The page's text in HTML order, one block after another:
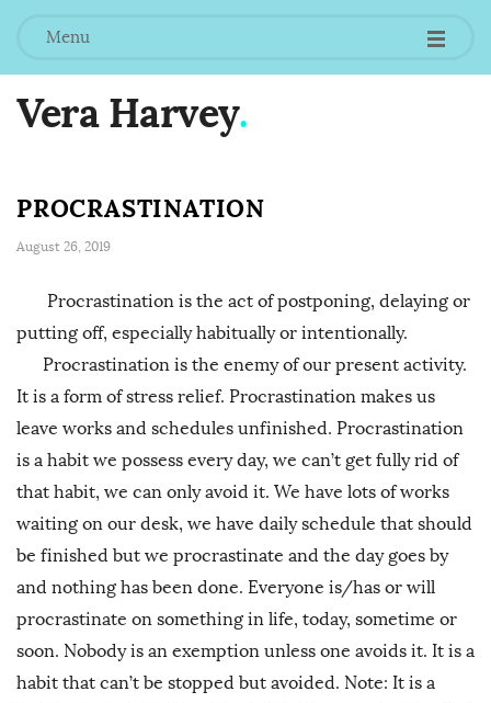
Menu
Vera Harvey.
PROCRASTINATION
August 26, 2019
Procrastination is the act of postponing, delaying or
putting off, especially habitually or intentionally.
Procrastination is the enemy of our present activity.
It is a form of stress relief. Procrastination makes us
leave works and schedules unfinished. Procrastination
is a habit we possess every day, we can’t get fully rid of
that habit, we can only avoid it. We have lots of works
waiting on our desk, we have daily schedule that should
be finished but we procrastinate and the day goes by
and nothing has been done. Everyone is/has or will
procrastinate on something in life, today, sometime or
soon. Nobody is an exemption unless one avoids it. It is a
habit that can’t be stopped but avoided. Note: It is a